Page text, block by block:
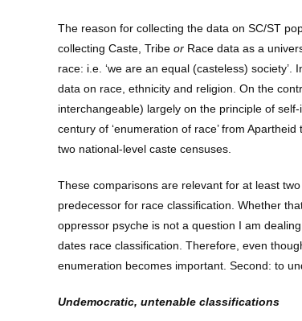
The reason for collecting the data on SC/ST
collecting Caste, Tribe or Race data as a
race: i.e. ‘we are an equal (casteless)
data on race, ethnicity and religion. On the
interchangeable) largely on the principle of
century of ‘enumeration of race’ from
two national-level caste censuses.
These comparisons are relevant for at least
predecessor for race classification. Whether
oppressor psyche is not a question I am
dates race classification. Therefore, even
enumeration becomes important. Second: to
Undemocratic, untenable classifications